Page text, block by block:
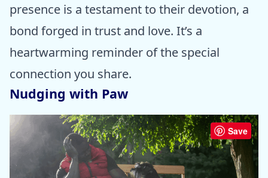
presence is a testament to their devotion, a
bond forged in trust and love. It’s a
heartwarming reminder of the special
connection you share.
Nudging with Paw
Save